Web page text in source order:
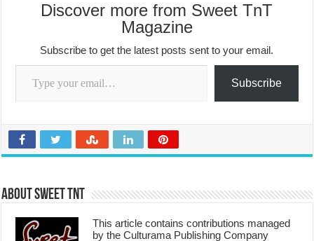
Discover more from Sweet TnT
Magazine
Subscribe to get the latest posts sent to your email.
Type your email…
Subscribe
About Sweet TnT
This article contains contributions managed
by the Culturama Publishing Company